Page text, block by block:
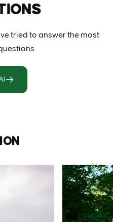
tried to answer the most